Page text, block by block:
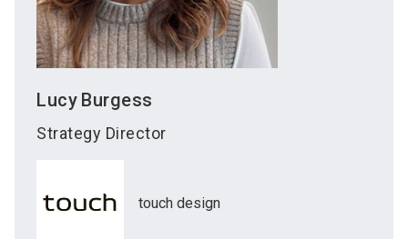
Lucy Burgess
Strategy Director
touch design